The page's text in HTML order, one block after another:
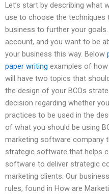
Let’s start by describing what
use to choose the techniques
business to further your
account, and you want to be
your business this way. Below
paper writing examples of how
will have two topics that
the design of your BCOs
decision regarding whether
practices to be used in the
of what you should be using
marketing software company
strategic software that helps
software to deliver strategic
marketing clients. Our
rules, found in How are